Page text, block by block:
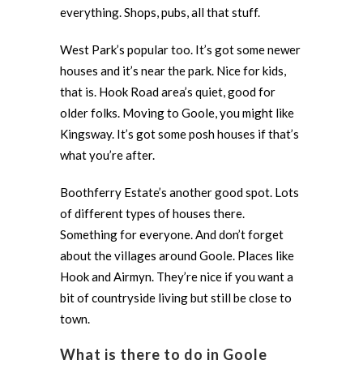
everything. Shops, pubs, all that stuff.
West Park’s popular too. It’s got some newer
houses and it’s near the park. Nice for kids,
that is. Hook Road area’s quiet, good for
older folks. Moving to Goole, you might like
Kingsway. It’s got some posh houses if that’s
what you’re after.
Boothferry Estate’s another good spot. Lots
of different types of houses there.
Something for everyone. And don’t forget
about the villages around Goole. Places like
Hook and Airmyn. They’re nice if you want a
bit of countryside living but still be close to
town.
What is there to do in Goole